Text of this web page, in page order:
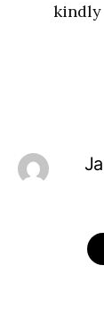
kindly